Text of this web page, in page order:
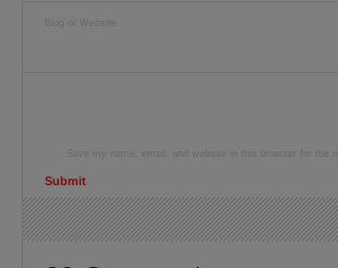
Blog or Website